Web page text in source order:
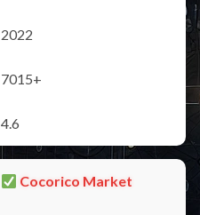
2022
7015+
4.6
Cocorico Market